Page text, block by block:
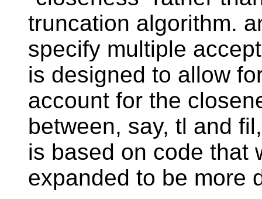
truncation algorithm.
specify multiple
is designed to allow
account for the
between, say, tl and
is based on code that
expanded to be more